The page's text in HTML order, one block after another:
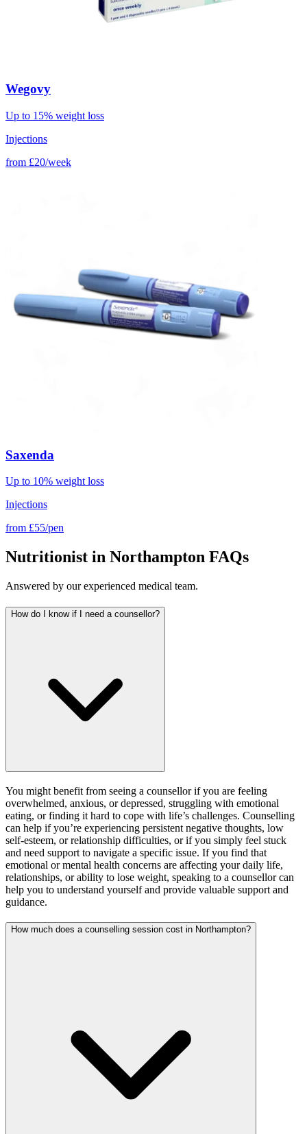
Wegovy
Up to 15% weight loss
Injections
from £20/week
Saxenda
Up to 10% weight loss
Injections
from £55/pen
Nutritionist in Northampton FAQs
Answered by our experienced medical team.
How do I know if I need a counsellor?
You might benefit from seeing a counsellor if you are feeling
overwhelmed, anxious, or depressed, struggling with emotional
eating, or finding it hard to cope with life’s challenges. Counselling
can help if you’re experiencing persistent negative thoughts, low
self-esteem, or relationship difficulties, or if you simply feel stuck
and need support to navigate a specific issue. If you find that
emotional or mental health concerns are affecting your daily life,
relationships, or ability to lose weight, speaking to a counsellor can
help you to understand yourself and provide valuable support and
guidance.
How much does a counselling session cost in Northampton?